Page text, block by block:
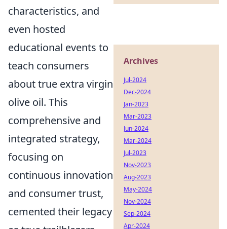
characteristics, and
even hosted
educational events to
teach consumers
about true extra virgin
olive oil. This
comprehensive and
integrated strategy,
focusing on
continuous innovation
and consumer trust,
cemented their legacy
Archives
Jul-2024
Dec-2024
Jan-2023
Mar-2023
Jun-2024
Mar-2024
Jul-2023
Nov-2023
Aug-2023
May-2024
Nov-2024
Sep-2024
Apr-2024